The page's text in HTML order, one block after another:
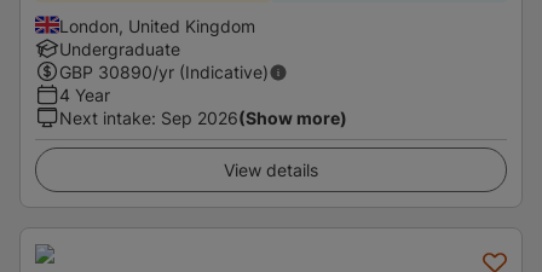
London, United Kingdom
Undergraduate
GBP 30890/yr (Indicative)
4 Year
Next intake: Sep 2026(Show more)
View details